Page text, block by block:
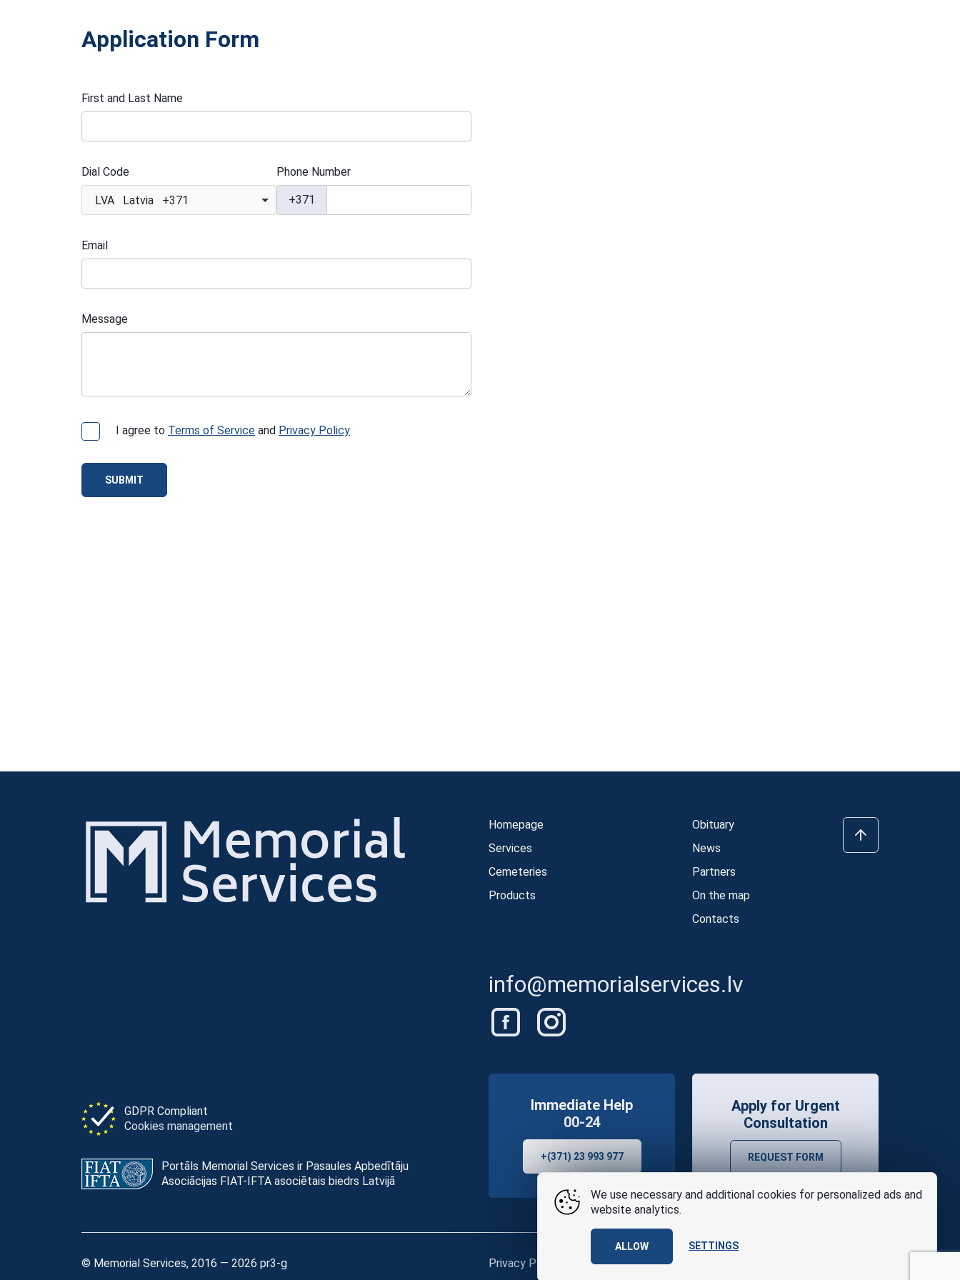
Application Form
First and Last Name
Dial Code
LVA Latvia +371
Phone Number
+371
Email
Message
I agree to Terms of Service and Privacy Policy
SUBMIT
Homepage
Services
Cemeteries
Products
Obituary
News
Partners
On the map
Contacts
info@memorialservices.lv
GDPR Compliant
Cookies management
Portāls Memorial Services ir Pasaules Apbedītāju
Asociācijas FIAT-IFTA asociētais biedrs Latvijā
Immediate Help
00-24
+(371) 23 993 977
Apply for Urgent
Consultation
REQUEST FORM
© Memorial Services, 2016 — 2026 pr3-g Privacy Policy terms of use
We use necessary and additional cookies for personalized ads and
website analytics.
ALLOW SETTINGS